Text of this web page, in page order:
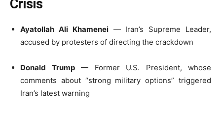
Crisis
Ayatollah Ali Khamenei— Iran’s Supreme Leader,
accused by protesters of directing the crackdown
Donald Trump— Former U.S. President, whose
comments about “strong military options” triggered
Iran’s latest warning